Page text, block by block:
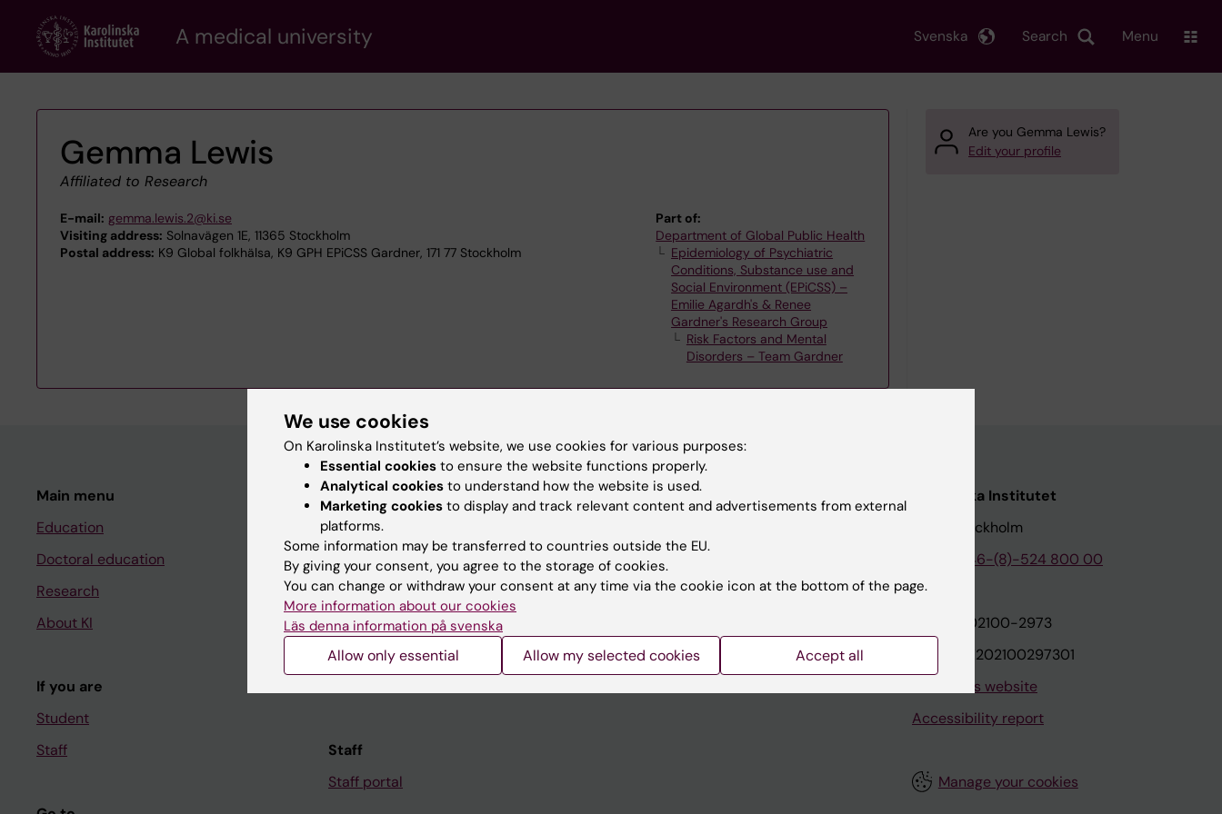
content
A medical university Search
Svenska Menu
Gemma Lewis
Affiliated to Research
E-mail: gemma.lewis.2@ki.se
Visiting address: Solnavägen 1E, 11365 Stockholm
Postal address: K9 Global folkhälsa, K9 GPH EPiCSS Gardner, 171 77 Stockholm
Part of:
Department of Global Public Health
Epidemiology of Psychiatric
Conditions, Substance use and
Social Environment (EPiCSS) –
Emilie Agardh's & Renee
Gardner's Research Group
Risk Factors and Mental
Disorders – Team Gardner
Are you Gemma Lewis?
Edit your profile
Main menu
Education
Doctoral education
Research
About KI
If you are
Student
Staff
Student
Ladok
Canvas
Schedule
Student e-mail
Course and programme websites
Staff
Staff portal
Contact and visit Karolinska Institutet
Support research and education
Jobs at KI
Contact the press Office
Karolinska Institutet
171 77 Stockholm
+46-(8)-524 800 00
Org.nr: 202100-2973
VAT.nr: SE202100297301
About this website
Accessibility report
Manage your cookies
We use cookies
On Karolinska Institutet’s website, we use cookies for various purposes:
Essential cookies to ensure the website functions properly.
Analytical cookies to understand how the website is used.
Marketing cookies to display and track relevant content and advertisements from external
platforms.
Some information may be transferred to countries outside the EU.
By giving your consent, you agree to the storage of cookies.
You can change or withdraw your consent at any time via the cookie icon at the bottom of the page.
More information about our cookies
Läs denna information på svenska
Allow only essential Allow my selected cookies Accept all